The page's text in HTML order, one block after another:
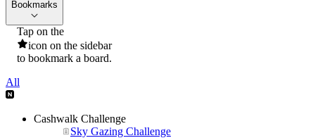
Bookmarks
Tap on the
icon on the sidebar
to bookmark a board.
All
Cashwalk Challenge
Sky Gazing Challenge